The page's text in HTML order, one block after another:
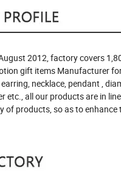
2012, factory covers
gift items Manufacturer
necklace, pendant ,
etc., all our products are in
products, so as to